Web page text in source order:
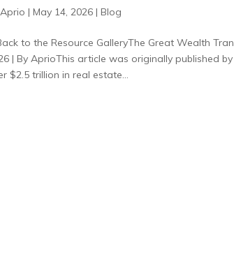
Aprio |May 14, 2026 |Blog
to the Resource GalleryThe Great Wealth
| By AprioThis article was originally published
$2.5 trillion in real estate...